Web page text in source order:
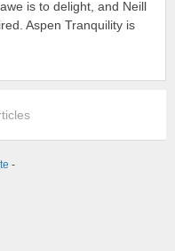
is to delight, and Neill
Aspen Tranquility is
-